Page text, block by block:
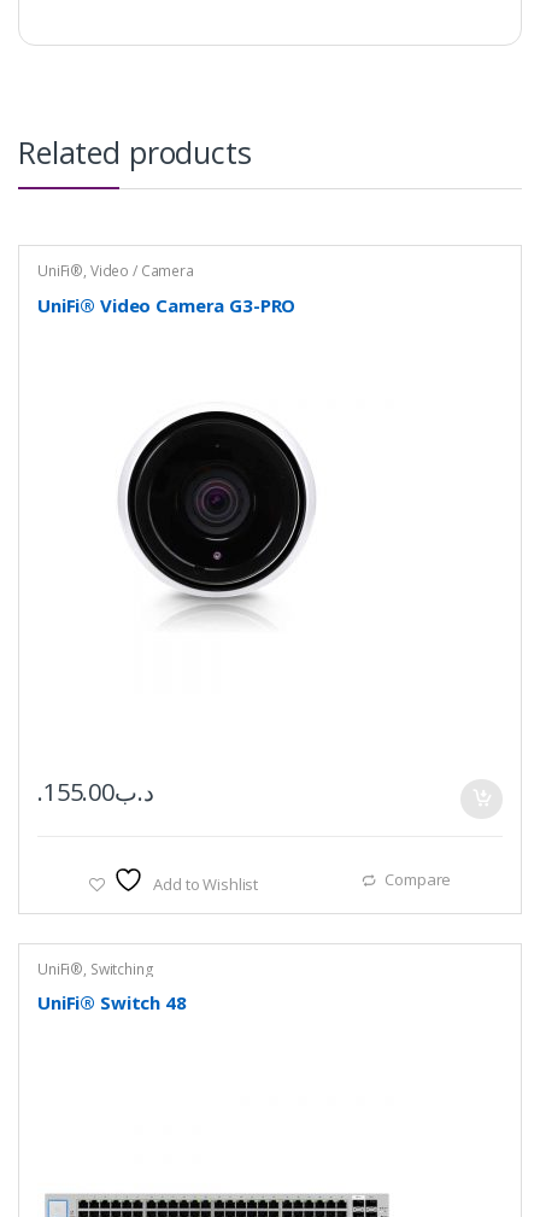
Related products
UniFi®, Video / Camera
UniFi® Video Camera G3-PRO
.د.ب155.00
Add to Wishlist Compare
UniFi®, Switching
UniFi® Switch 48